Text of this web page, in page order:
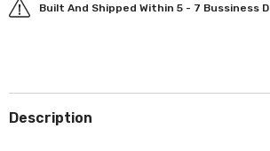
Built And Shipped Within 5 - 7 Bussiness
Description